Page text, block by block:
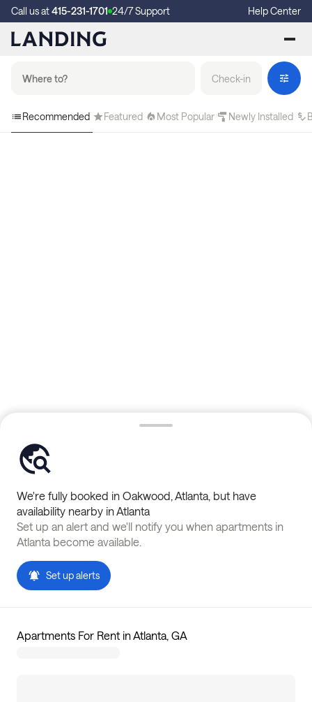
Call us at415-231-1701 24/7 Support Help Center
Check-in
Recommended Featured Most Popular Newly Installed
We're fully booked in Oakwood, Atlanta, but have
availability nearby inAtlanta
Set up an alert and we'll notify you when apartments in
Atlanta become available.
Set up alerts
Apartments For Rent in Atlanta, GA